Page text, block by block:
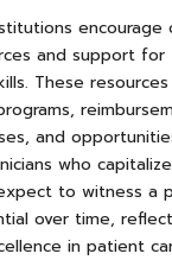
and support for
These
and
who
to witness a
over time,
in patient